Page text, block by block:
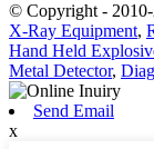
© Copyright -
X-Ray Equipment,
Hand Held
Metal Detector,
Send Email
x